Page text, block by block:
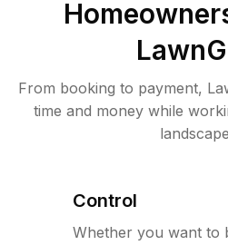
From booking to payment,
time and money while
Control
Whether you want to